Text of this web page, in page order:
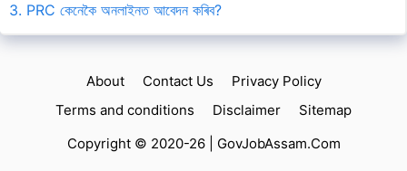
3. PRC কেনেকৈ অনলাইনত আবেদন কৰিব?
About Contact Us
Privacy Policy
Terms and conditions
Disclaimer
Sitemap
Copyright © 2020-26 | GovJobAssam.Com